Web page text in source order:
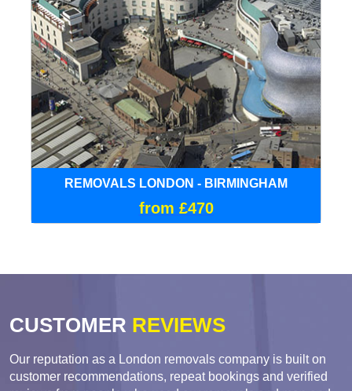
REMOVALS LONDON - BIRMINGHAM
from £470
CUSTOMER REVIEWS
Our reputation as a London removals company is built on
customer recommendations, repeat bookings and verified